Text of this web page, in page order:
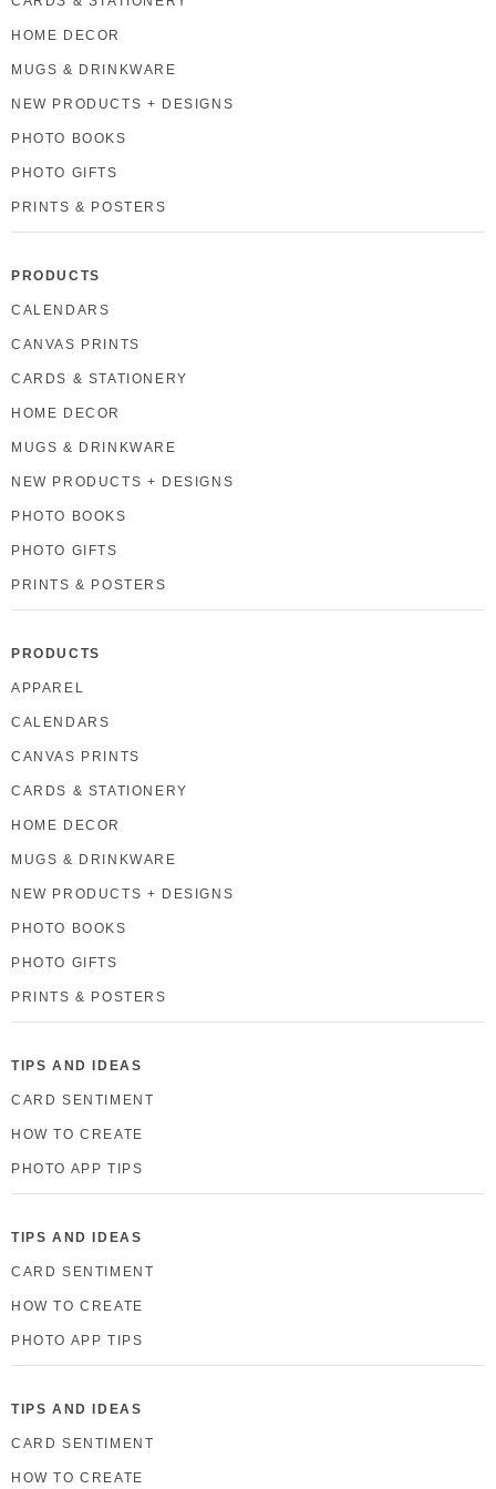
HOME DECOR
MUGS & DRINKWARE
NEW PRODUCTS + DESIGNS
PHOTO BOOKS
PHOTO GIFTS
PRINTS & POSTERS
PRODUCTS
CALENDARS
CANVAS PRINTS
CARDS & STATIONERY
HOME DECOR
MUGS & DRINKWARE
NEW PRODUCTS + DESIGNS
PHOTO BOOKS
PHOTO GIFTS
PRINTS & POSTERS
PRODUCTS
APPAREL
CALENDARS
CANVAS PRINTS
CARDS & STATIONERY
HOME DECOR
MUGS & DRINKWARE
NEW PRODUCTS + DESIGNS
PHOTO BOOKS
PHOTO GIFTS
PRINTS & POSTERS
TIPS AND IDEAS
CARD SENTIMENT
HOW TO CREATE
PHOTO APP TIPS
TIPS AND IDEAS
CARD SENTIMENT
HOW TO CREATE
PHOTO APP TIPS
TIPS AND IDEAS
CARD SENTIMENT
HOW TO CREATE